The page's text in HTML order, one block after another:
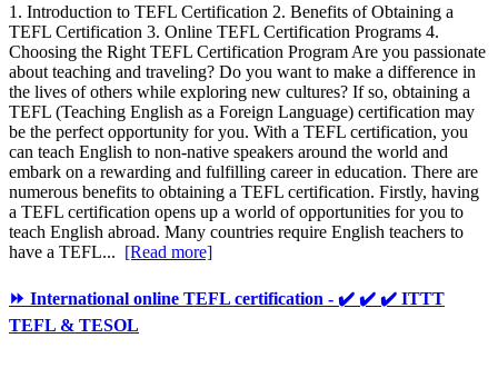
1. Introduction to TEFL Certification 2. Benefits of Obtaining a
TEFL Certification 3. Online TEFL Certification Programs 4.
Choosing the Right TEFL Certification Program Are you passionate
about teaching and traveling? Do you want to make a difference in
the lives of others while exploring new cultures? If so, obtaining a
TEFL (Teaching English as a Foreign Language) certification may
be the perfect opportunity for you. With a TEFL certification, you
can teach English to non-native speakers around the world and
embark on a rewarding and fulfilling career in education. There are
numerous benefits to obtaining a TEFL certification. Firstly, having
a TEFL certification opens up a world of opportunities for you to
teach English abroad. Many countries require English teachers to
have a TEFL... [Read more]
⏩ International online TEFL certification - ✔️ ✔️ ✔️ ITTT
TEFL & TESOL